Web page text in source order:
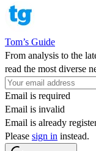
Tom’s Guide
From analysis to the
read the most diverse
Email is required
Email is invalid
Email is already
Please sign in instead.